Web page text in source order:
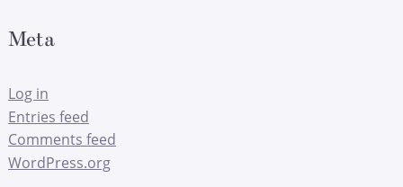
Meta
Log in
Entries feed
Comments feed
WordPress.org